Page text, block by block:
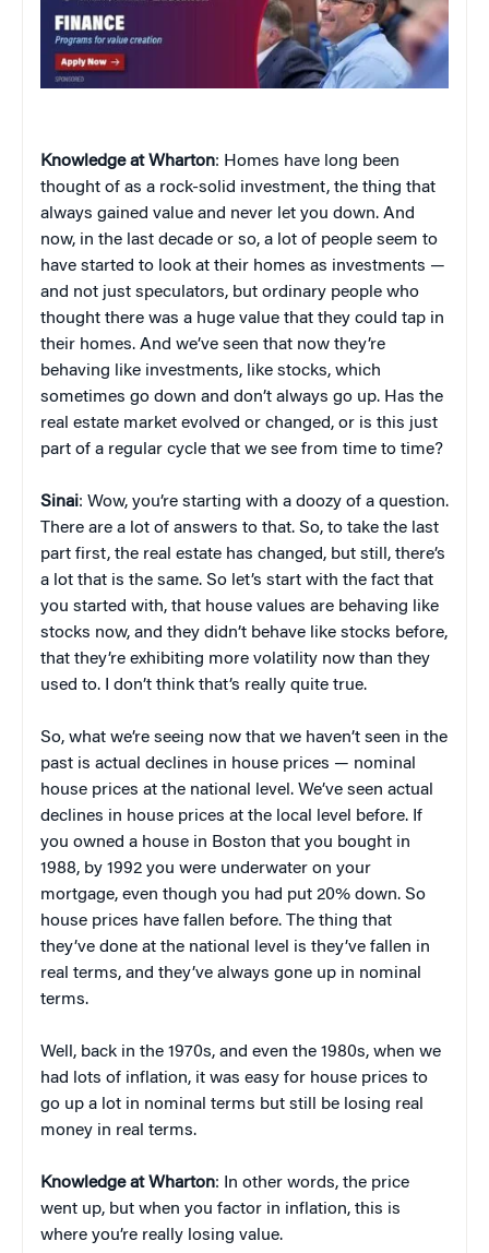
Knowledge at Wharton: Homes have long been
thought of as a rock-solid investment, the thing that
always gained value and never let you down. And
now, in the last decade or so, a lot of people seem to
have started to look at their homes as investments —
and not just speculators, but ordinary people who
thought there was a huge value that they could tap in
their homes. And we’ve seen that now they’re
behaving like investments, like stocks, which
sometimes go down and don’t always go up. Has the
real estate market evolved or changed, or is this just
part of a regular cycle that we see from time to time?
Sinai: Wow, you’re starting with a doozy of a question.
There are a lot of answers to that. So, to take the last
part first, the real estate has changed, but still, there’s
a lot that is the same. So let’s start with the fact that
you started with, that house values are behaving like
stocks now, and they didn’t behave like stocks before,
that they’re exhibiting more volatility now than they
used to. I don’t think that’s really quite true.
So, what we’re seeing now that we haven’t seen in the
past is actual declines in house prices — nominal
house prices at the national level. We’ve seen actual
declines in house prices at the local level before. If
you owned a house in Boston that you bought in
1988, by 1992 you were underwater on your
mortgage, even though you had put 20% down. So
house prices have fallen before. The thing that
they’ve done at the national level is they’ve fallen in
real terms, and they’ve always gone up in nominal
terms.
Well, back in the 1970s, and even the 1980s, when we
had lots of inflation, it was easy for house prices to
go up a lot in nominal terms but still be losing real
money in real terms.
Knowledge at Wharton: In other words, the price
went up, but when you factor in inflation, this is
where you’re really losing value.